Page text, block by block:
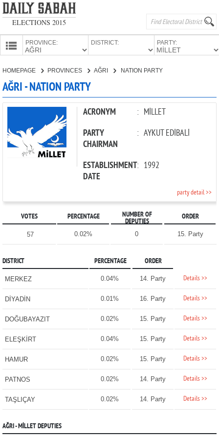
ELECTIONS 2015
PROVINCE: DISTRICT: PARTY:
CANDIDATES
PARTIES
HOMEPAGE PROVINCES AĞRI NATION PARTY
AĞRI - NATION PARTY
ACRONYM : MİLLET
PARTY
CHAIRMAN
: AYKUT EDİBALİ
ESTABLISHMENT
DATE
: 1992
party detail >>
VOTES PERCENTAGE
NUMBER OF
DEPUTIES
ORDER
57 0.02% 0 15. Party
DISTRICT PERCENTAGE ORDER
MERKEZ 0.04% 14. Party Details >>
DİYADİN 0.01% 16. Party Details >>
DOĞUBAYAZIT 0.02% 15. Party Details >>
ELEŞKİRT 0.04% 15. Party Details >>
HAMUR 0.02% 15. Party Details >>
PATNOS 0.02% 14. Party Details >>
TAŞLIÇAY 0.02% 14. Party Details >>
AĞRI - MİLLET DEPUTIES